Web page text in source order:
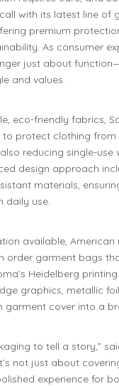
with its latest line of
premium
As consumer
just about
and values.
eco-friendly fabrics,
protect clothing from
reducing single-use
design approach
materials,
daily use.
available, American
order garment bags
Heidelberg
graphics, metallic
garment cover into a
to tell a story,”
not just about
experience for